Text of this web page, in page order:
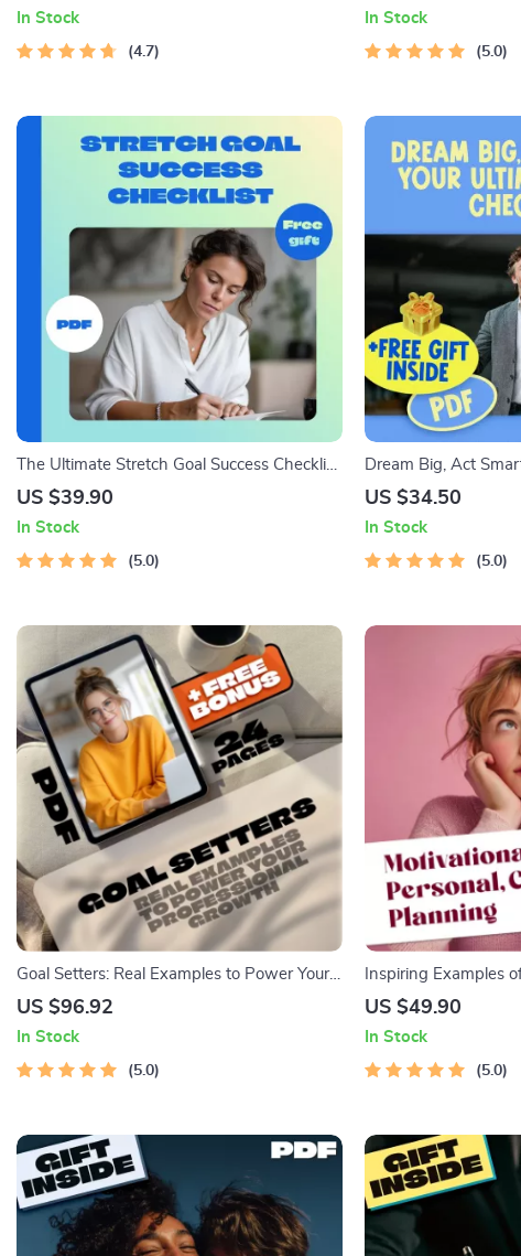
Personal Growth
In Stock
4.7
In Stock
5.0
The Ultimate Stretch Goal Success Checklist:
Dream Big, Win Bigger! | Stretch Goal
Download
US $39.90
In Stock
5.0
Dream Big, Act
Checklist | Inspiring
Personal Growth
US $34.50
In Stock
5.0
Goal Setters: Real Examples to Power Your
Professional Growth | eBook for Career
Development Goals | Digital Download
Guide
US $96.92
In Stock
5.0
Inspiring Examples
That Shape Your
Examples of Dreams
US $49.90
In Stock
5.0